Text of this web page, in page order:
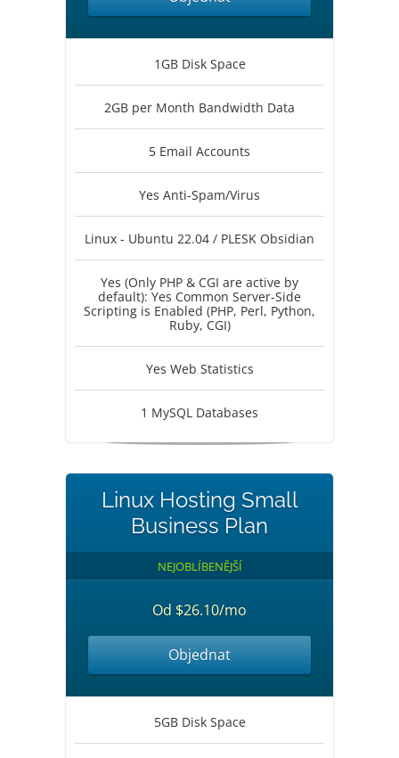
1GB Disk Space
2GB per Month Bandwidth Data
5 Email Accounts
Yes Anti-Spam/Virus
Linux - Ubuntu 22.04 / PLESK Obsidian
Yes (Only PHP & CGI are active by
default): Yes Common Server-Side
Scripting is Enabled (PHP, Perl, Python,
Ruby, CGI)
Yes Web Statistics
1 MySQL Databases
Linux Hosting Small
Business Plan
NEJOBLÍBENĚJŠÍ
Od $26.10/mo
Objednat
5GB Disk Space